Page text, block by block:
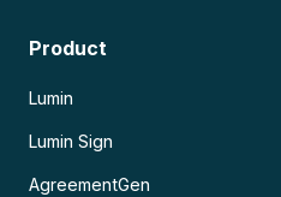
Product
Lumin
Lumin Sign
AgreementGen